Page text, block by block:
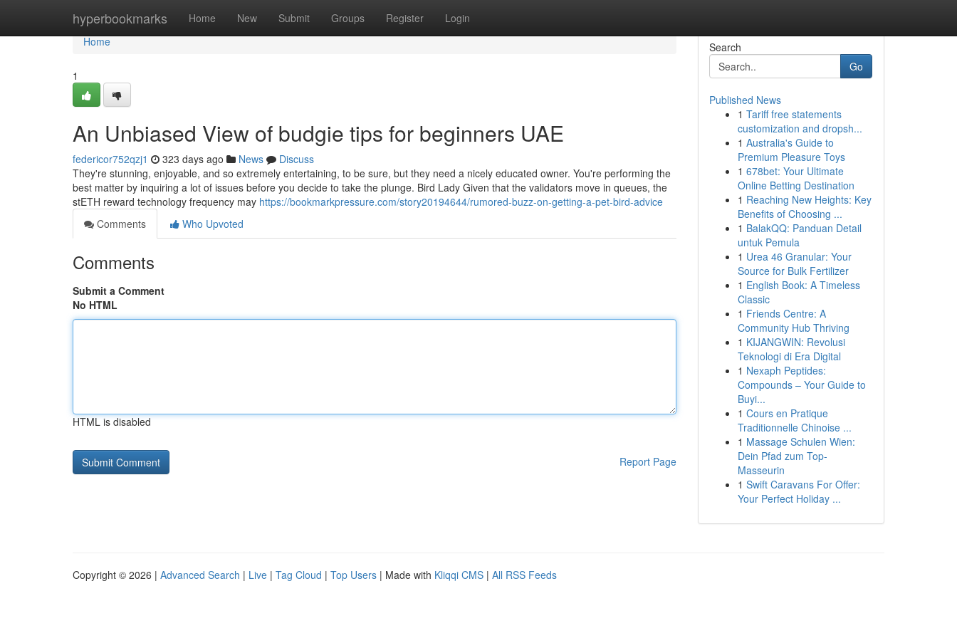
hyperbookmarks Home New Submit Groups Register Login
Home
Home
1
An Unbiased View of budgie tips for beginners UAE
federicor752qzj1 323 days ago News
Discuss
They're stunning, enjoyable, and so extremely entertaining, to be sure, but they need a nicely educated owner. You're performing the
best matter by inquiring a lot of issues before you decide to take the plunge. Bird Lady Given that the validators move in queues, the
stETH reward technology frequency may https://bookmarkpressure.com/story20194644/rumored-buzz-on-getting-a-pet-bird-advice
Comments
Who Upvoted
Comments
Submit a Comment
No HTML
HTML is disabled
Report Page
Search
Go
Published News
1 Tariff free statements
customization and dropsh...
1 Australia's Guide to
Premium Pleasure Toys
1 678bet: Your Ultimate
Online Betting Destination
1 Reaching New Heights: Key
Benefits of Choosing ...
1 BalakQQ: Panduan Detail
untuk Pemula
1 Urea 46 Granular: Your
Source for Bulk Fertilizer
1 English Book: A Timeless
Classic
1 Friends Centre: A
Community Hub Thriving
1 KIJANGWIN: Revolusi
Teknologi di Era Digital
1 Nexaph Peptides:
Compounds – Your Guide to
Buyi...
1 Cours en Pratique
Traditionnelle Chinoise ...
1 Massage Schulen Wien:
Dein Pfad zum Top-
Masseurin
1 Swift Caravans For Offer:
Your Perfect Holiday ...
Copyright © 2026 | Advanced Search | Live | Tag Cloud | Top Users | Made with Kliqqi CMS | All RSS Feeds